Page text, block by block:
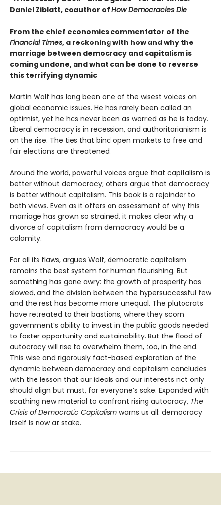
Daniel Ziblatt, coauthor of How Democracies Die
From the chief economics commentator of the
Financial Times, a reckoning with how and why the
marriage between democracy and capitalism is
coming undone, and what can be done to reverse
this terrifying dynamic
Martin Wolf has long been one of the wisest voices on
global economic issues. He has rarely been called an
optimist, yet he has never been as worried as he is today.
Liberal democracy is in recession, and authoritarianism is
on the rise. The ties that bind open markets to free and
fair elections are threatened.
Around the world, powerful voices argue that capitalism is
better without democracy; others argue that democracy
is better without capitalism. This book is a rejoinder to
both views. Even as it offers an assessment of why this
marriage has grown so strained, it makes clear why a
divorce of capitalism from democracy would be a
calamity.
For all its flaws, argues Wolf, democratic capitalism
remains the best system for human flourishing. But
something has gone awry: the growth of prosperity has
slowed, and the division between the hypersuccessful few
and the rest has become more unequal. The plutocrats
have retreated to their bastions, where they scorn
government’s ability to invest in the public goods needed
to foster opportunity and sustainability. But the flood of
autocracy will rise to overwhelm them, too, in the end.
This wise and rigorously fact-based exploration of the
dynamic between democracy and capitalism concludes
with the lesson that our ideals and our interests not only
should align but must, for everyone’s sake. Expanded with
scathing new material to confront rising autocracy, The
Crisis of Democratic Capitalism warns us all: democracy
itself is now at stake.